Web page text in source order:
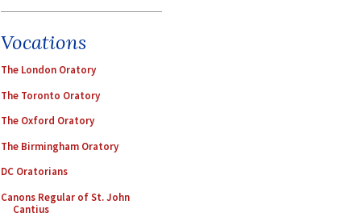
Vocations
The London Oratory
The Toronto Oratory
The Oxford Oratory
The Birmingham Oratory
DC Oratorians
Canons Regular of St. John
Cantius